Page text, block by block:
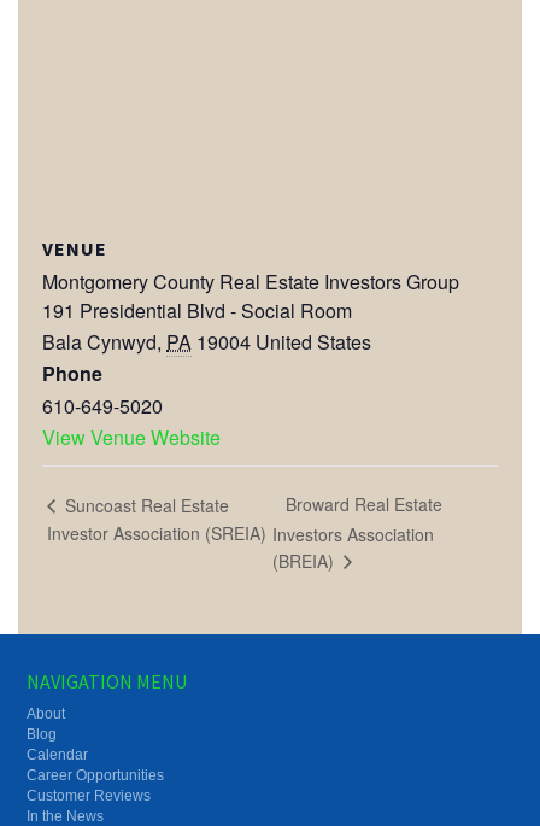
VENUE
Montgomery County Real Estate Investors Group
191 Presidential Blvd - Social Room
Bala Cynwyd, PA 19004 United States
Phone
610-649-5020
View Venue Website
Suncoast Real Estate
Investor Association (SREIA)
Broward Real Estate
Investors Association
(BREIA)
NAVIGATION MENU
About
Blog
Calendar
Career Opportunities
Customer Reviews
In the News